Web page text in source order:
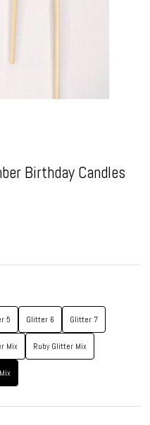
Birthday Candles
5 Glitter 6 Glitter 7
Mix Ruby Glitter Mix